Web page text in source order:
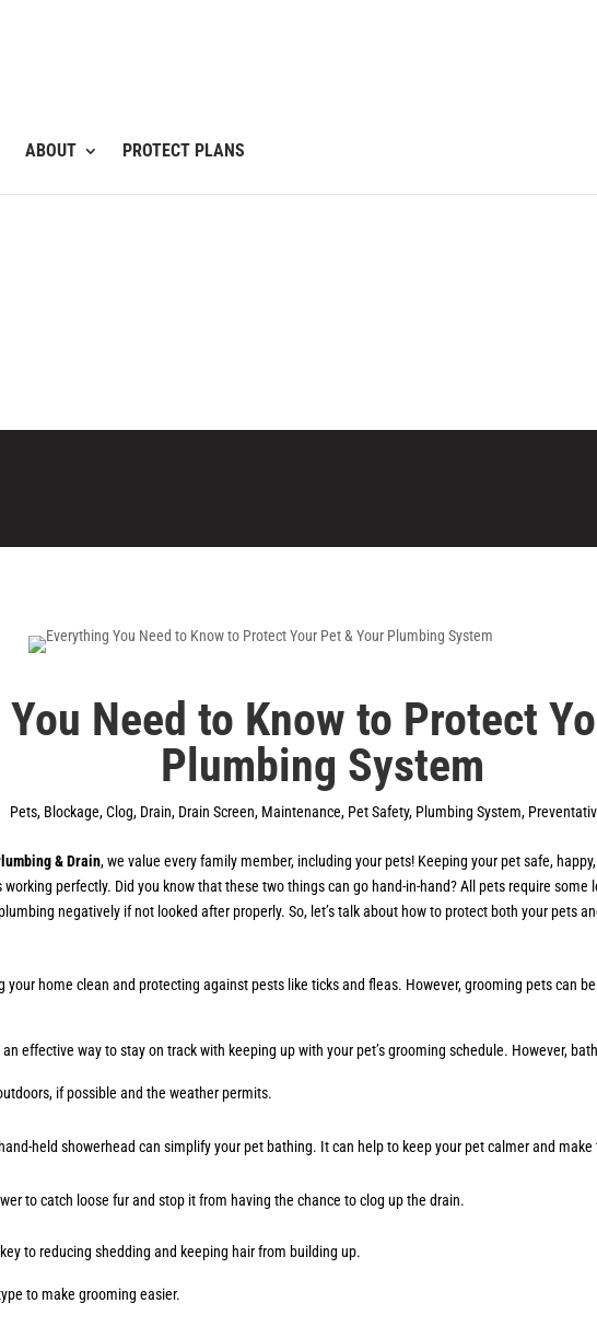
ABOUT PROTECT PLANS
Need to Know to Protect
Plumbing System
Pets, Blockage,Clog, Drain, Drain Screen, Maintenance, Pet Safety, Plumbing System,
& Drain, we value every family member, including your pets! Keeping your pet safe,
perfectly. Did you know that these two things can go hand-in-hand? All pets require
negatively if not looked after properly. So, let’s talk about how to protect both your pets
your home clean and protecting against pests like ticks and fleas. However, grooming pets can
effective way to stay on track with keeping up with your pet’s grooming schedule. However,
if possible and the weather permits.
held showerhead can simplify your pet bathing. It can help to keep your pet calmer and
to catch loose fur and stop it from having the chance to clog up the drain.
to reducing shedding and keeping hair from building up.
to make grooming easier.